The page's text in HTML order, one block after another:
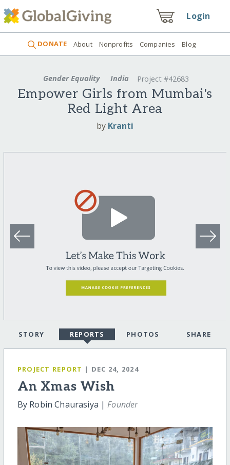
Login
DONATE About Nonprofits Companies Blog
Gender Equality India Project #42683
Empower Girls from Mumbai's
Red Light Area
by Kranti
STORY REPORTS PHOTOS SHARE
PROJECT REPORT | DEC 24, 2024
An Xmas Wish
By Robin Chaurasiya |Founder